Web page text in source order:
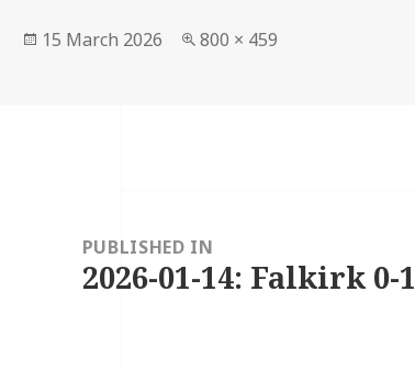
Posted
15 March 2026
Full
800 × 459
navigationPUBLISHED IN
2026-01-14: Falkirk 0-